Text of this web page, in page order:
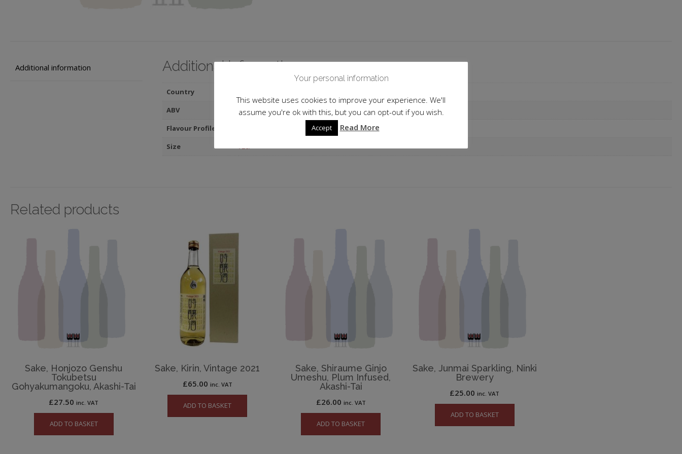
Additional information Additional information
Country
ABV
16.0%
Flavour Profile
Size
72cl
Related products
Sake, Honjozo Genshu
Tokubetsu
Gohyakumangoku, Akashi-Tai
£27.50 inc. VAT
ADD TO BASKET
Sake, Kirin, Vintage 2021
£65.00 inc. VAT
ADD TO BASKET
Sake, Shiraume Ginjo
Umeshu, Plum Infused,
Akashi-Tai
£26.00 inc. VAT
ADD TO BASKET
Sake, Junmai Sparkling, Ninki
Brewery
£25.00 inc. VAT
ADD TO BASKET
Your personal information
This website uses cookies to improve your experience. We'll
assume you're ok with this, but you can opt-out if you wish.
Accept Read More